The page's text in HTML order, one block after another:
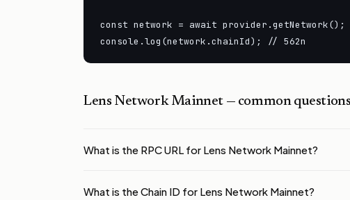
const network = await provider.getNetwork();
console.log(network.chainId); // 562n
Lens Network Mainnet — common questions
What is the RPC URL for Lens Network Mainnet?
What is the Chain ID for Lens Network Mainnet?